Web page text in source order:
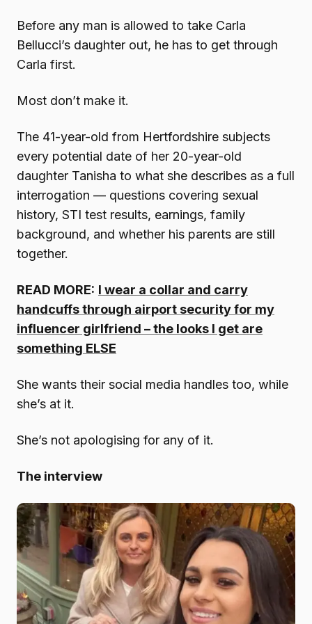
Before any man is allowed to take Carla
Bellucci’s daughter out, he has to get through
Carla first.
Most don’t make it.
The 41-year-old from Hertfordshire subjects
every potential date of her 20-year-old
daughter Tanisha to what she describes as a full
interrogation — questions covering sexual
history, STI test results, earnings, family
background, and whether his parents are still
together.
READ MORE: I wear a collar and carry
handcuffs through airport security for my
influencer girlfriend – the looks I get are
something ELSE
She wants their social media handles too, while
she’s at it.
She’s not apologising for any of it.
The interview